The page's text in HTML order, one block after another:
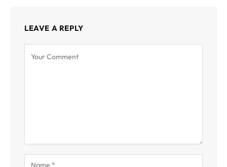
LEAVE A REPLY